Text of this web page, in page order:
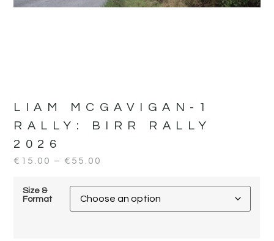
LIAM MCGAVIGAN-1
RALLY:
BIRR RALLY
2026
€ 15.00 – € 55.00
Size &
Format